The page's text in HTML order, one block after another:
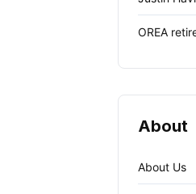
OREA
About
About Us